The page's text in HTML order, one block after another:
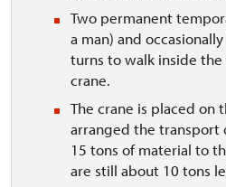
Two permanent
a man) and
turns to walk inside
crane.
The crane is placed on
arranged the transport
15 tons of material to
are still about 10 tons